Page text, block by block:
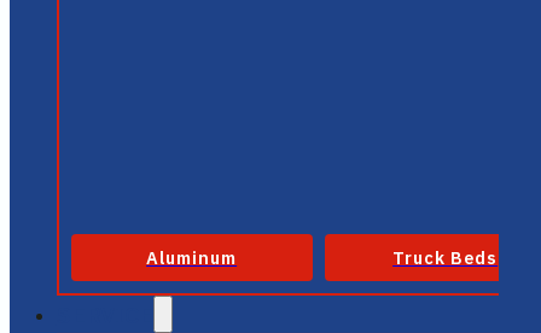
Aluminum Truck Beds